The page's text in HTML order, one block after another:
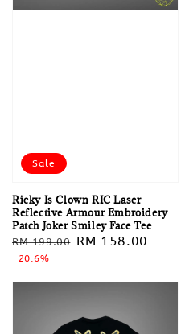
Sale
Ricky Is Clown RIC Laser
Reflective Armour Embroidery
Patch Joker Smiley Face Tee
Regular
price
RM 199.00 Sale
RM 158.00
-20.6%